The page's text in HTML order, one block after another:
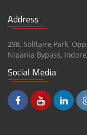
Address
298, Solitaire Park,
Nipania Bypass, Indore
Social Media